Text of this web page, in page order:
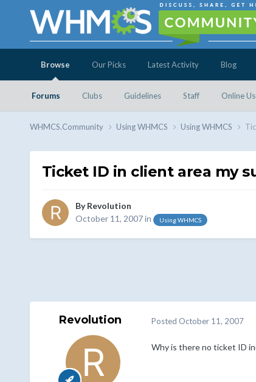
Browse
Forums Clubs Guidelines Staff Online
Our Picks Latest Activity Blog
WHMCS.Community Using WHMCS Using WHMCS
Ticket ID in client area my
ByRevolution
October 11, 2007in Using WHMCS
Revolution Posted October 11, 2007
Why is there no ticket ID